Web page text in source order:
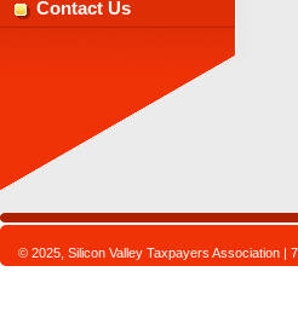
Contact Us
© 2025, Silicon Valley Taxpayers Association |